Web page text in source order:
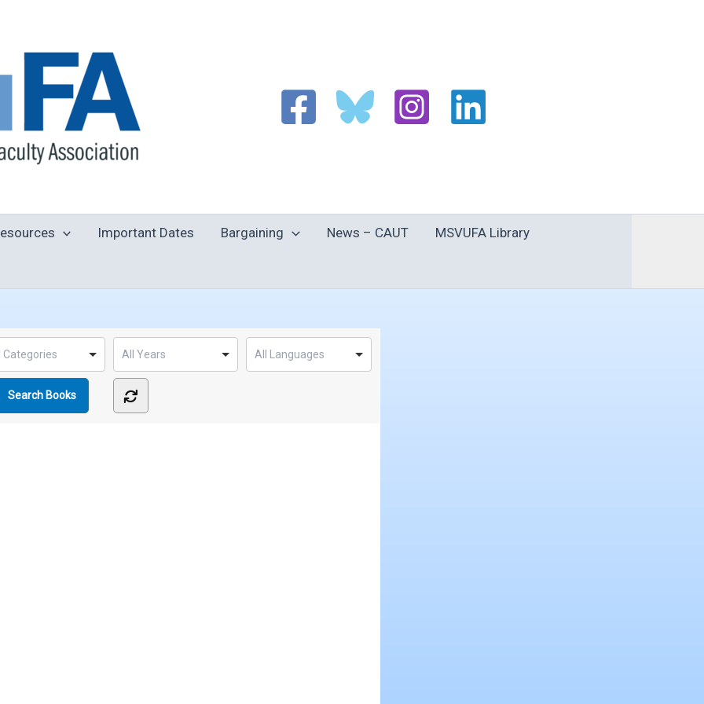
Important Dates Bargaining News – CAUT MSVUFA Library